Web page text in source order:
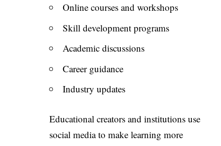
Online courses and workshops
Skill development programs
Academic discussions
Career guidance
Industry updates
Educational creators and institutions use
social media to make learning more